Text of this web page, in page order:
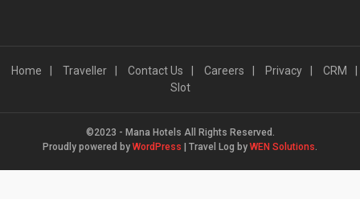
Home Traveller Contact Us Careers Privacy
CRM
Slot
©2023 - Mana Hotels All Rights Reserved.
Proudly powered by WordPress Travel Log by WEN Solutions.